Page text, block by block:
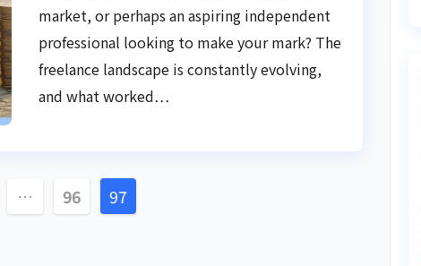
market, or perhaps an aspiring independent
professional looking to make your mark? The
freelance landscape is constantly evolving,
and what worked…
… 96 97